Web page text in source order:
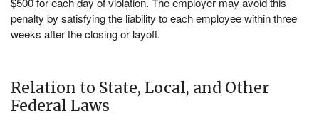
penalty by satisfying the liability to each employee within three
weeks after the closing or layoff.
Relation to State, Local, and Other
Federal Laws